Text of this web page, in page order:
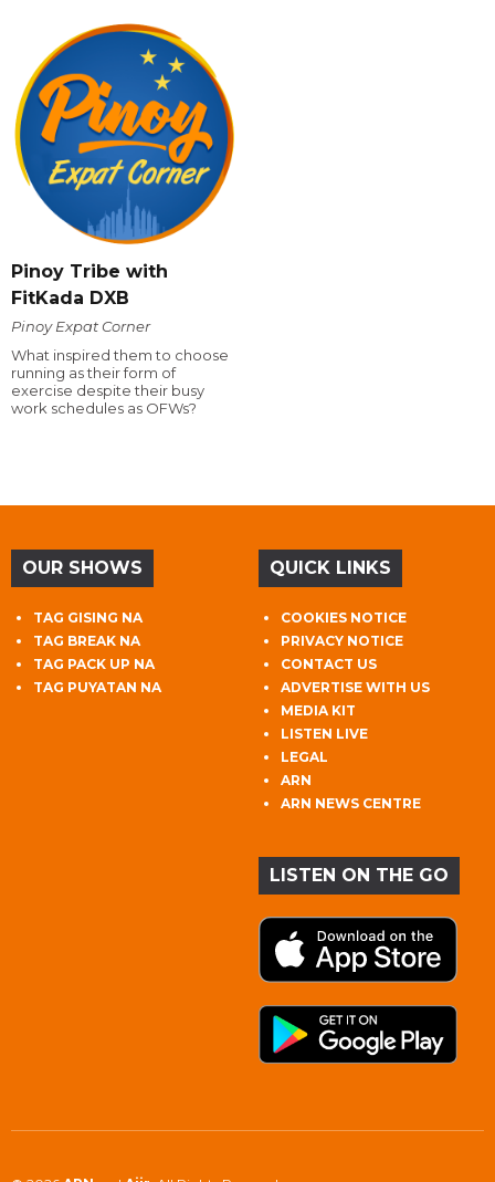
Pinoy Tribe with
FitKada DXB
Pinoy Expat Corner
What inspired them to choose
running as their form of
exercise despite their busy
work schedules as OFWs?
OUR SHOWS
TAG GISING NA
TAG BREAK NA
TAG PACK UP NA
TAG PUYATAN NA
QUICK LINKS
COOKIES NOTICE
PRIVACY NOTICE
CONTACT US
ADVERTISE WITH US
MEDIA KIT
LISTEN LIVE
LEGAL
ARN
ARN NEWS CENTRE
LISTEN ON THE GO